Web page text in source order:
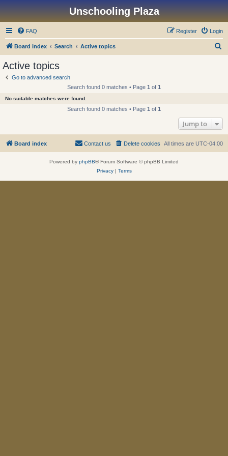
Unschooling Plaza
FAQ Login
Register
Board index Search Active topics
Active topics
Go to advanced search
Search found 0 matches • Page 1 of 1
No suitable matches were found.
Search found 0 matches • Page 1 of 1
Jump to
Board index All times are UTC-04:00
Delete cookies
Contact us
Powered by phpBB® Forum Software © phpBB Limited
Privacy| Terms